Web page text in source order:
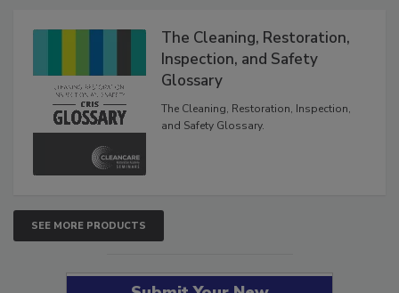
The Cleaning, Restoration,
Inspection, and Safety
Glossary
The Cleaning, Restoration, Inspection,
SEE MORE PRODUCTS